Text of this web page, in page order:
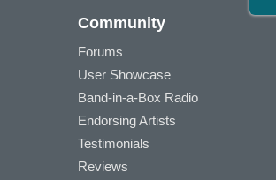
Community
Forums
User Showcase
Band-in-a-Box Radio
Endorsing Artists
Testimonials
Reviews